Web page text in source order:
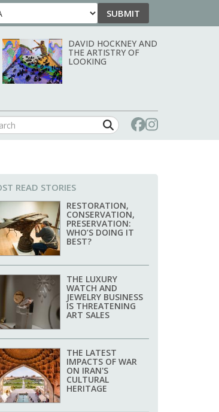
SUBMIT
DAVID HOCKNEY AND
THE ARTISTRY OF
LOOKING
READ STORIES
RESTORATION,
CONSERVATION,
PRESERVATION:
WHO’S DOING IT
BEST?
THE LUXURY
WATCH AND
JEWELRY BUSINESS
IS THREATENING
ART SALES
THE LATEST
IMPACTS OF WAR
ON IRAN'S
CULTURAL
HERITAGE